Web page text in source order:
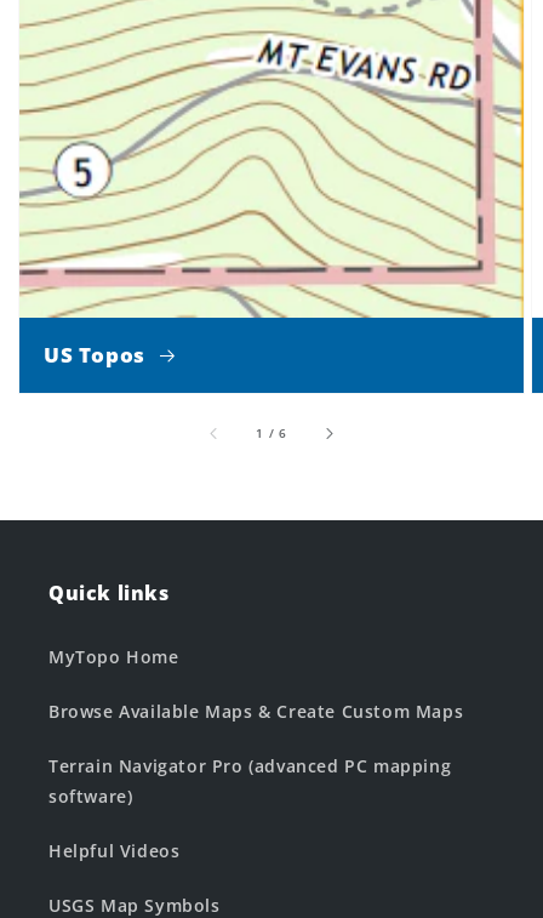
US Topos
1 /of
6
Quick links
MyTopo Home
Browse Available Maps & Create Custom Maps
Terrain Navigator Pro (advanced PC mapping
software)
Helpful Videos
USGS Map Symbols